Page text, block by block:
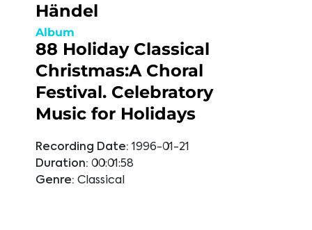
Händel
Album
88 Holiday Classical
Christmas:A Choral
Festival. Celebratory
Music for Holidays
Recording Date: 1996-01-21
Duration: 00:01:58
Genre: Classical